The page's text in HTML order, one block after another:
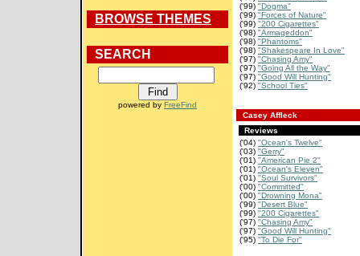
BROWSE THEMES
SEARCH
powered by FreeFind
('99) "Dogma"
('99) "Forces of Nature"
('99) "200 Cigarettes"
('98) "Armageddon"
('98) "Phantoms"
('98) "Shakespeare In Love"
('97) "Chasing Amy"
('97) "Going All the Way"
('97) "Good Will Hunting"
('92) "School Ties"
Casey Affleck
Reviews
('04) "Ocean's Twelve"
('03) "Gerry"
('01) "American Pie 2"
('01) "Ocean's Eleven"
('01) "Soul Survivors"
('00) "Committed"
('00) "Drowning Mona"
('99) "Desert Blue"
('99) "200 Cigarettes"
('97) "Chasing Amy"
('97) "Good Will Hunting"
('95) "To Die For"